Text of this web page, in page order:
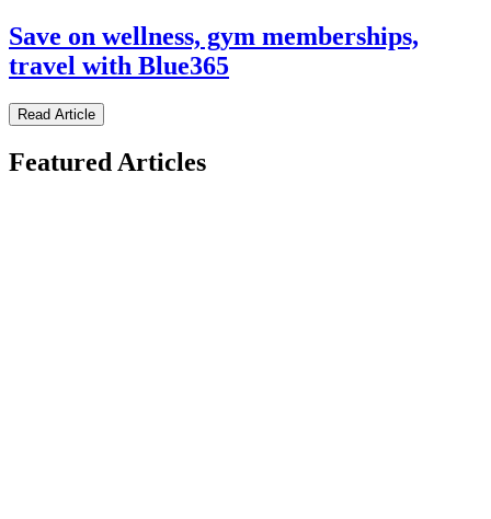
Save on wellness, gym memberships,
travel with Blue365
Read Article
Featured Articles